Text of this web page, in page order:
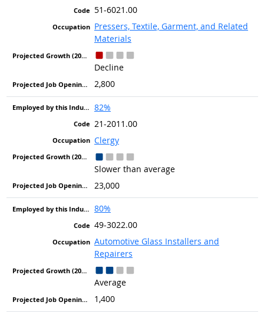
51-6021.00
Pressers, Textile, Garment, and Related
Materials
Decline
2,800
82%
21-2011.00
Clergy
Slower than average
23,000
80%
49-3022.00
Automotive Glass Installers and
Repairers
Average
1,400